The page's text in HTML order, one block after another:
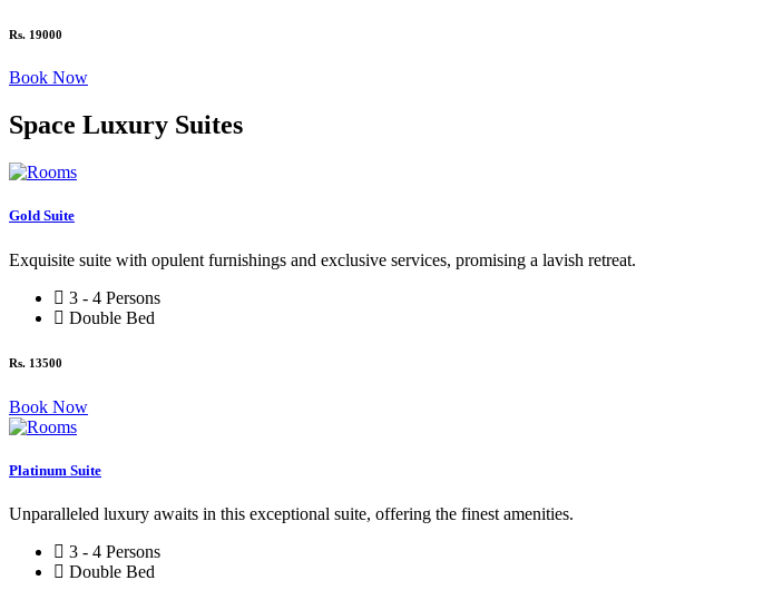
Rs. 19000
Book Now
Space Luxury Suites
Gold Suite
Exquisite suite with opulent furnishings and exclusive services, promising a lavish retreat.
3 - 4 Persons
Double Bed
Rs. 13500
Book Now
Platinum Suite
Unparalleled luxury awaits in this exceptional suite, offering the finest amenities.
3 - 4 Persons
Double Bed